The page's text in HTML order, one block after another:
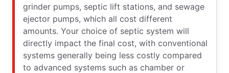
grinder pumps, septic lift stations, and sewage
ejector pumps, which all cost different
amounts. Your choice of septic system will
directly impact the final cost, with conventional
systems generally being less costly compared
to advanced systems such as chamber or